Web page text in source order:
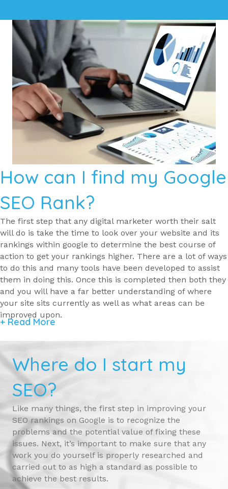
How can I find my Google
SEO Rank?
The first step that any digital marketer worth their salt
will do is take the time to look over your website and its
rankings within google to determine the best course of
action to get your rankings higher. There are a lot of ways
to do this and many tools have been developed to assist
them in doing this. Once this is completed then both they
and you will have a far better understanding of where
your site sits currently as well as what areas can be
improved upon.
+ Read More
Where do I start my
SEO?
Like many things, the first step in improving your
SEO rankings on Google is to recognize the
problems and the potential value of fixing these
issues. Next, it’s important to make sure that any
work you do yourself is properly researched and
carried out to as high a standard as possible to
achieve the best results.